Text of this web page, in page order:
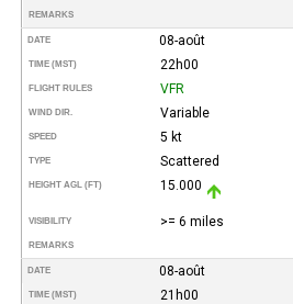
REMARKS
DATE 08-août
TIME (MST) 22h00
FLIGHT RULES VFR
WIND DIR. Variable
SPEED 5 kt
TYPE Scattered
HEIGHT AGL (FT) 15.000
VISIBILITY >= 6 miles
REMARKS
DATE 08-août
TIME (MST) 21h00